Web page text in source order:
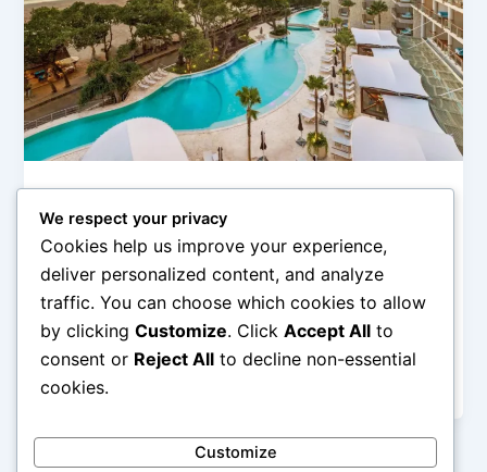
Hotel Bintang Lima di Bali yang Paling
Ikonik
admin February 12, 2026
Hotel Bintang Lima di Bali yang Paling Ikonik – Bali
selalu menjadi magnet wisata dunia dengan
perpaduan alam tropis, budaya […]
We respect your privacy
Cookies help us improve your experience,
deliver personalized content, and analyze
traffic. You can choose which cookies to allow
by clicking Customize. Click Accept All to
consent or Reject All to decline non-essential
cookies.
Customize